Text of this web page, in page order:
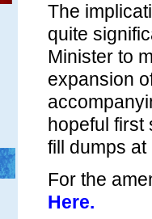
The
quite
Minister to
expansion
hopeful first
fill dumps
For the
Here.